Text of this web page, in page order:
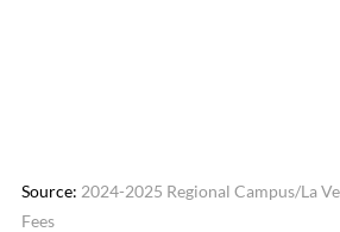
Source: 2024-2025 Regional Campus/La
Fees